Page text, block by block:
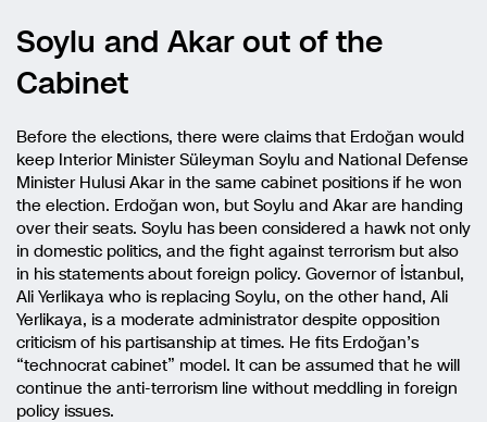
Soylu and Akar out of the
Cabinet
Before the elections, there were claims that Erdoğan would
keep Interior Minister Süleyman Soylu and National Defense
Minister Hulusi Akar in the same cabinet positions if he won
the election. Erdoğan won, but Soylu and Akar are handing
over their seats. Soylu has been considered a hawk not only
in domestic politics, and the fight against terrorism but also
in his statements about foreign policy. Governor of İstanbul,
Ali Yerlikaya who is replacing Soylu, on the other hand, Ali
Yerlikaya, is a moderate administrator despite opposition
criticism of his partisanship at times. He fits Erdoğan’s
“technocrat cabinet” model. It can be assumed that he will
continue the anti-terrorism line without meddling in foreign
policy issues.